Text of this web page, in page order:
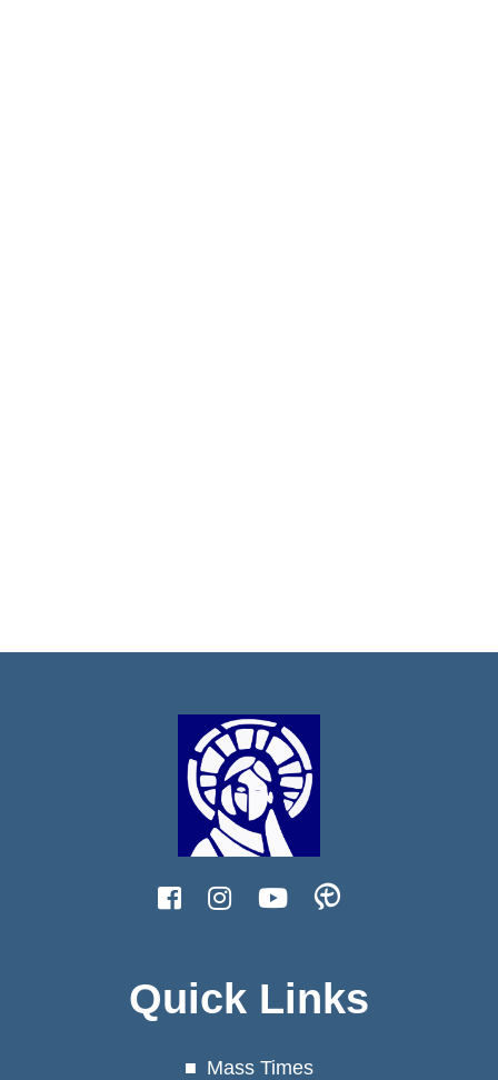
Quick Links
Mass Times